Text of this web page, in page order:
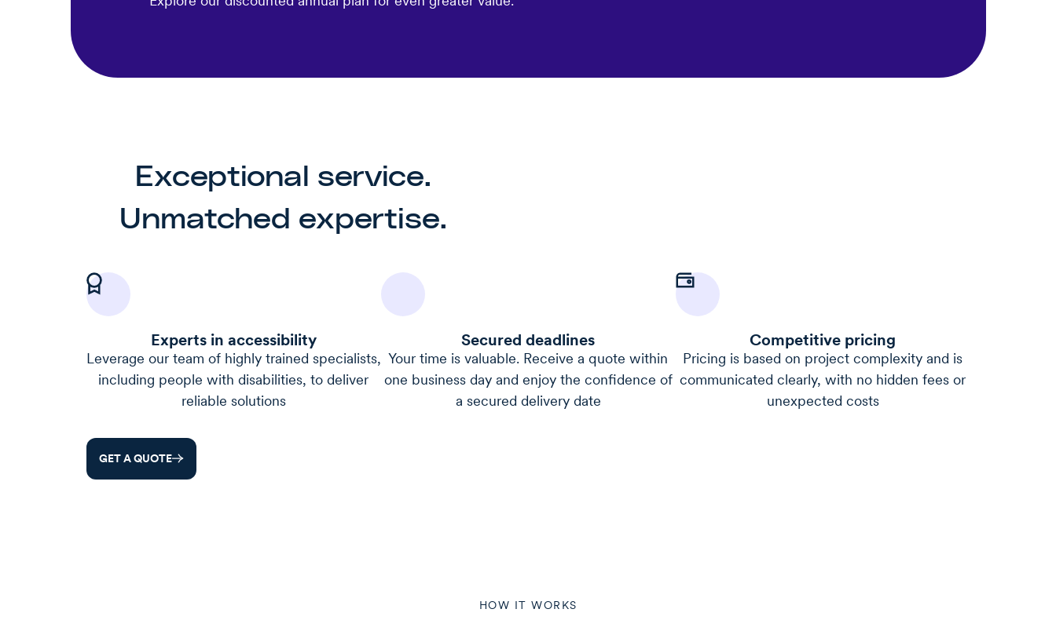
Exceptional service.
Unmatched expertise.
Experts in accessibility
Leverage our team of highly trained specialists,
including people with disabilities, to deliver
reliable solutions
Secured deadlines
Your time is valuable. Receive a quote within
one business day and enjoy the confidence of
a secured delivery date
Competitive pricing
Pricing is based on project complexity and is
communicated clearly, with no hidden fees or
unexpected costs
GET A QUOTE
HOW IT WORKS